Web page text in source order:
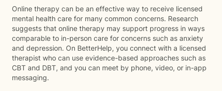
Online therapy can be an effective way to receive licensed
mental health care for many common concerns. Research
suggests that online therapy may support progress in ways
comparable to in-person care for concerns such as anxiety
and depression. On BetterHelp, you connect with a licensed
therapist who can use evidence-based approaches such as
CBT and DBT, and you can meet by phone, video, or in-app
messaging.